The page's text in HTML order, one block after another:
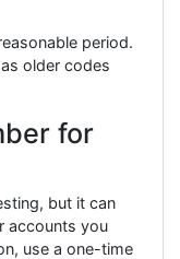
period.
older codes
for
but it can
accounts you
use a one-time